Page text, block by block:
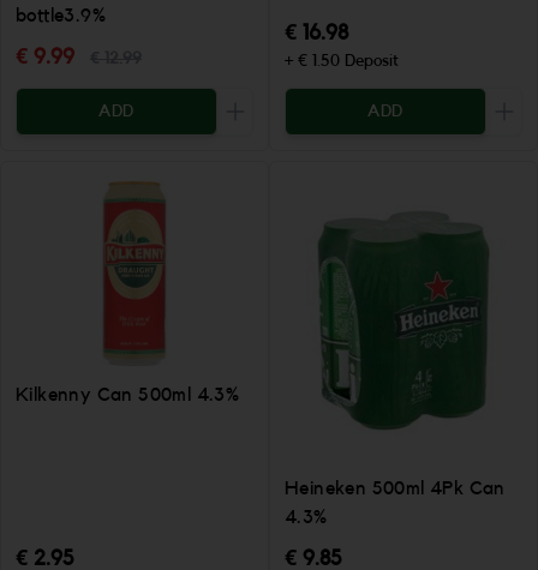
bottle3.9%
€ 9.99
ADD
Increase the quantity to be added
€ 16.98
+ € 1.50 Deposit
ADD
Kilkenny Can 500ml 4.3%
€ 2.95
Heineken 500ml 4Pk Can
4.3%
€ 9.85